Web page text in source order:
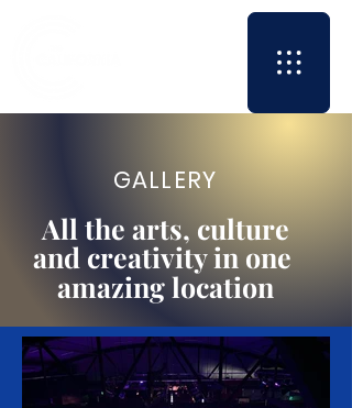
GALLERY
All the arts, culture
and creativity in one
amazing location